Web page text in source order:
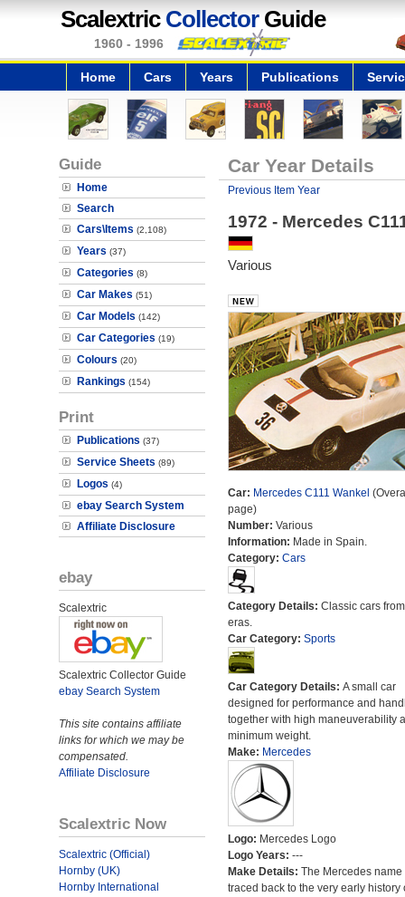
Scalextric CollectorGuide
1960 - 1996
Home Cars Years Publications
Guide
Home
Search
Cars\Items (2,108)
Years (37)
Categories (8)
Car Makes (51)
Car Models (142)
Car Categories (19)
Colours (20)
Rankings (154)
Print
Publications (37)
Service Sheets (89)
Logos (4)
ebay Search System
Affiliate Disclosure
ebay
Scalextric
Scalextric Collector Guide
ebay Search System
This site contains affiliate
links for which we may be
compensated.
Affiliate Disclosure
Scalextric Now
Scalextric (Official)
Hornby (UK)
Hornby International
Car Year Details
Previous Item Year
1972 - Mercedes
Various
Car: Mercedes C111 Wankel
page)
Number: Various
Information: Made in Spain.
Category: Cars
Category Details: Classic cars
eras.
Car Category: Sports
Car Category Details: A small car
designed for performance and
together with high maneuverability
minimum weight.
Make: Mercedes
Logo: Mercedes Logo
Logo Years: ---
Make Details: The Mercedes name
traced back to the very early history